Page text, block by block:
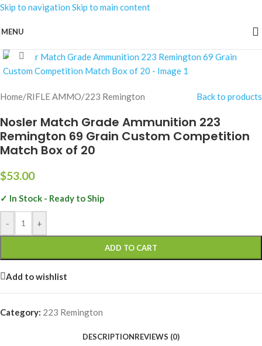
Skip to navigation Skip to main content
MENU
Click to enlarge
Home/RIFLE AMMO/223 Remington Back to products
Nosler Match Grade Ammunition 223
Remington 69 Grain Custom Competition
Match Box of 20
$53.00
✓ In Stock - Ready to Ship
- +
ADD TO CART
Add to wishlist
Category: 223 Remington
DESCRIPTIONREVIEWS (0)